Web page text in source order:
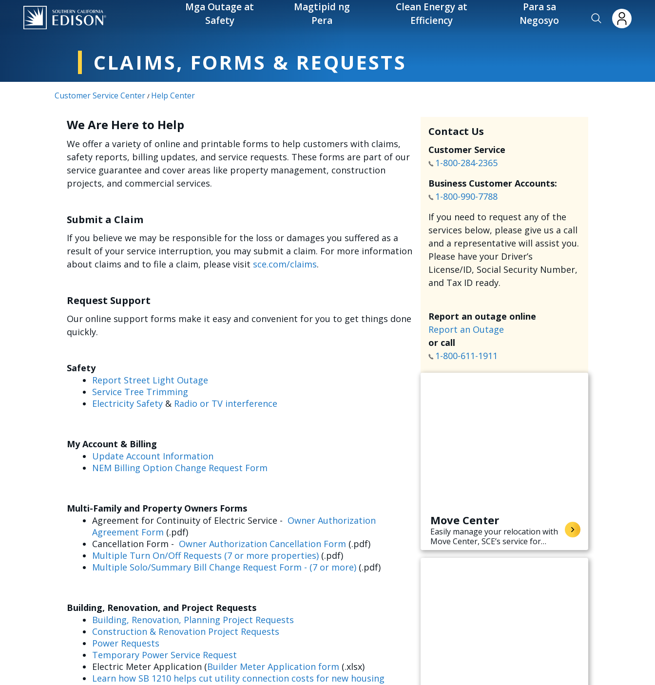
Skip to main content
Mga Outage at
Safety
Magtipid ng
Pera
Clean Energy at
Efficiency
Para sa
Negosyo
CLAIMS, FORMS & REQUESTS
Customer Service Center / Help Center
We Are Here to Help
We offer a variety of online and printable forms to help customers with claims,
safety reports, billing updates, and service requests. These forms are part of our
service guarantee and cover areas like property management, construction
projects, and commercial services.
Submit a Claim
If you believe we may be responsible for the loss or damages you suffered as a
result of your service interruption, you may submit a claim. For more information
about claims and to file a claim, please visit sce.com/claims.
Request Support
Our online support forms make it easy and convenient for you to get things done
quickly.
Safety
Report Street Light Outage
Service Tree Trimming
Electricity Safety & Radio or TV interference
My Account & Billing
Update Account Information
NEM Billing Option Change Request Form
Multi-Family and Property Owners Forms
Agreement for Continuity of Electric Service - Owner Authorization
Agreement Form (.pdf)
Cancellation Form - Owner Authorization Cancellation Form (.pdf)
Multiple Turn On/Off Requests (7 or more properties) (.pdf)
Multiple Solo/Summary Bill Change Request Form - (7 or more) (.pdf)
Building, Renovation, and Project Requests
Building, Renovation, Planning Project Requests
Construction & Renovation Project Requests
Power Requests
Temporary Power Service Request
Electric Meter Application (Builder Meter Application form (.xlsx)
Learn how SB 1210 helps cut utility connection costs for new housing
Contact Us
Customer Service
1-800-284-2365
Business Customer Accounts:
1-800-990-7788
If you need to request any of the
services below, please give us a call
and a representative will assist you.
Please have your Driver’s
License/ID, Social Security Number,
and Tax ID ready.
Report an outage online
Report an Outage
or call
1-800-611-1911
Move Center
Easily manage your relocation with
Move Center, SCE’s service for
starting, stopping, or transferring
electricity service when moving.